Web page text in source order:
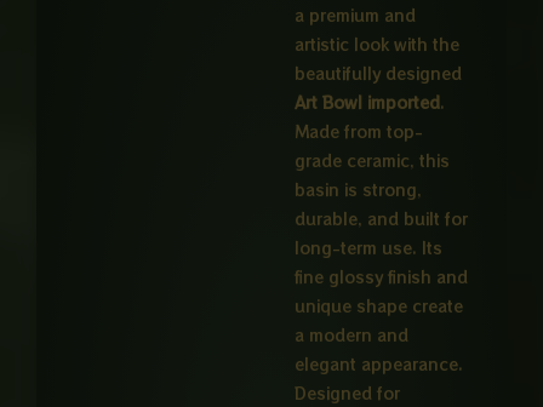
a premium and
artistic look with the
beautifully designed
Art Bowl imported.
Made from top-
grade ceramic, this
basin is strong,
durable, and built for
long-term use. Its
fine glossy finish and
unique shape create
a modern and
elegant appearance.
Designed for